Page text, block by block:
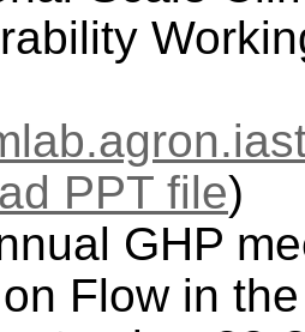
PPT file)
GHP
Flow in